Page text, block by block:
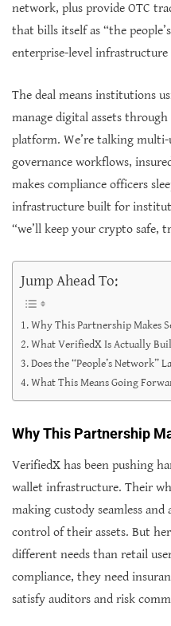
network, plus provide OTC
that bills itself as “the
enterprise-level
The deal means institutions
manage digital assets
platform. We’re talking multi-
governance workflows,
makes compliance officers
infrastructure built for
“we’ll keep your crypto safe,
Jump Ahead To:
Why This Partnership Makes
What VerifiedX Is Actually
Does the “People’s Network”
What This Means Going
Why This Partnership
VerifiedX has been pushing
wallet infrastructure. Their
making custody seamless and
control of their assets. But
different needs than retail
compliance, they need
satisfy auditors and risk